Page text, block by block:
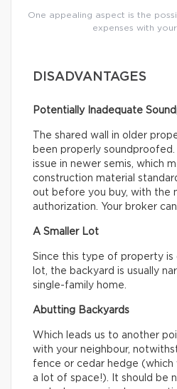
One appealing aspect is the
expenses with
DISADVANTAGES
Potentially Inadequate
The shared wall in older
been properly soundproofed.
issue in newer semis, which
construction material
out before you buy, with the
authorization. Your broker
A Smaller Lot
Since this type of property is
lot, the backyard is usually
single-family home.
Abutting Backyards
Which leads us to another
with your neighbour,
fence or cedar hedge (which
a lot of space!). It should be